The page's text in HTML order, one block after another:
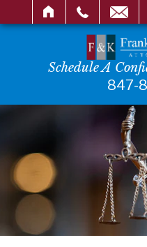
SEARCH
Schedule A
847-